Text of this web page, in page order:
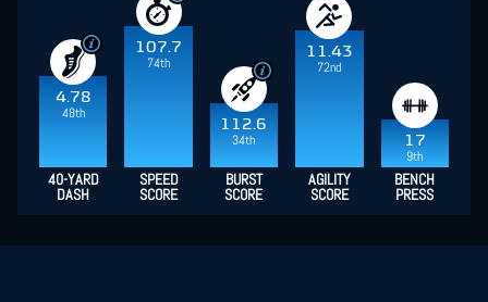
4.78
48th
107.7
74th
112.6
34th
11.43
72nd
17
9th
40-YARD
DASH
SPEED
SCORE
BURST
SCORE
AGILITY
SCORE
BENCH
PRESS